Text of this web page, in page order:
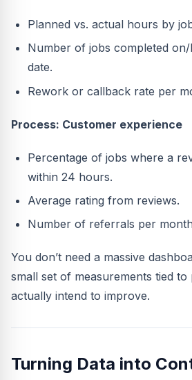
Planned vs. actual hours by
Number of jobs completed
date.
Rework or callback rate per
Process: Customer experience
Percentage of jobs where a
within 24 hours.
Average rating from reviews.
Number of referrals per
You don’t need a massive
small set of measurements tied to
actually intend to improve.
Turning Data into